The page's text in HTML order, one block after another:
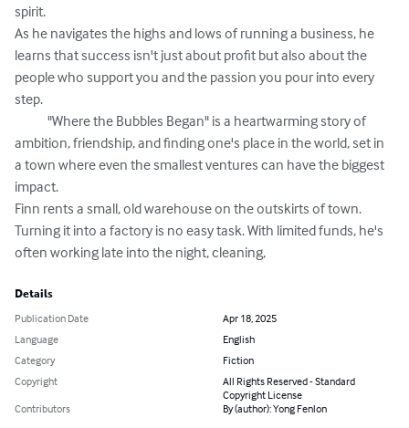
spirit.
As he navigates the highs and lows of running a business, he
learns that success isn't just about profit but also about the
people who support you and the passion you pour into every
step.
ambition, friendship, and finding one's place in the world, set in
a town where even the smallest ventures can have the biggest
impact.
Finn rents a small, old warehouse on the outskirts of town.
Turning it into a factory is no easy task. With limited funds, he's
often working late into the night, cleaning,
Details
Publication Date
Apr 18, 2025
Language
English
Category
Fiction
Copyright
All Rights Reserved - Standard
Copyright License
Contributors
By (author): Yong Fenlon